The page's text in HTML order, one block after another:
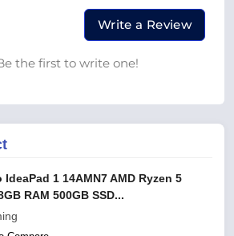
Write a Review
the first to write one!
IdeaPad 1 14AMN7 AMD Ryzen 5
RAM 500GB SSD...